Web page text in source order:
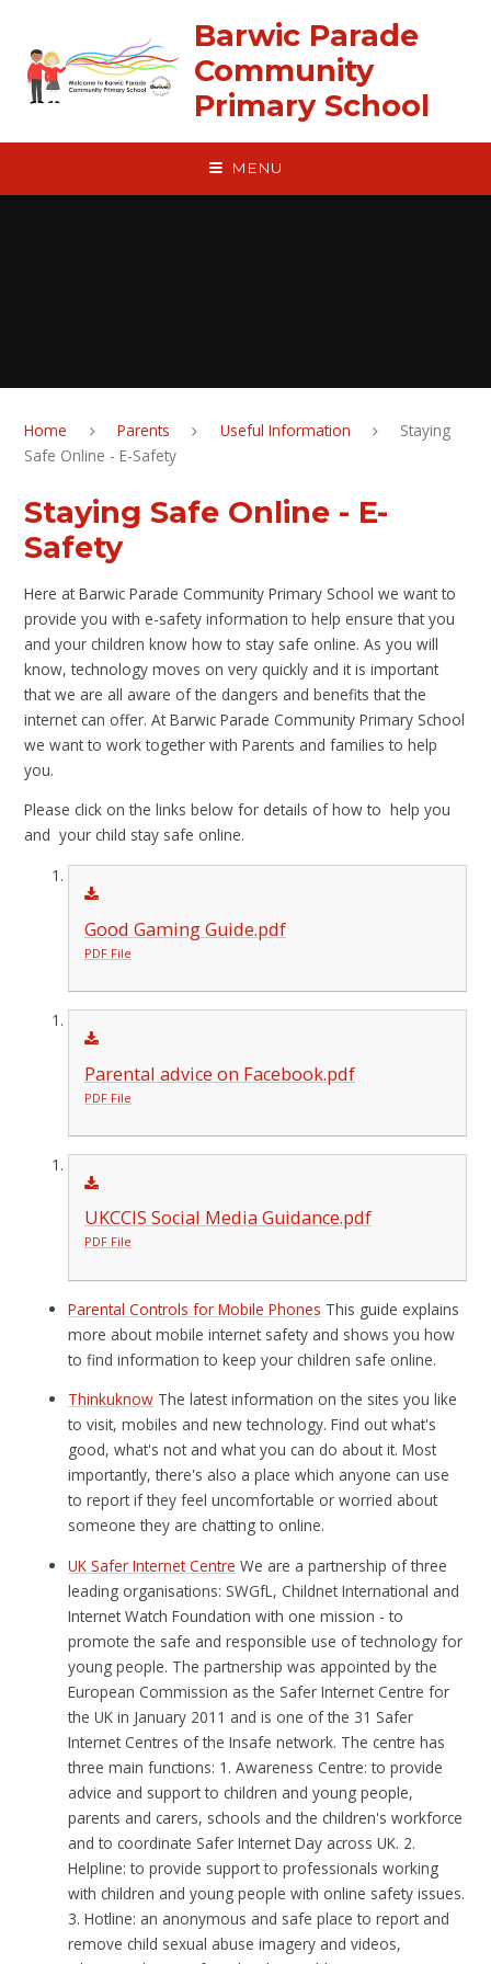
Barwic Parade
Community
Primary School
MENU
Home Parents Useful Information
Staying
Safe Online - E-Safety
Staying Safe Online - E-
Safety
Here at Barwic Parade Community Primary School we want to
provide you with e-safety information to help ensure that you
and your children know how to stay safe online. As you will
know, technology moves on very quickly and it is important
that we are all aware of the dangers and benefits that the
internet can offer. At Barwic Parade Community Primary School
we want to work together with Parents and families to help
you.
Please click on the links below for details of how to help you
and your child stay safe online.
Good Gaming Guide.pdf
PDF File
Parental advice on Facebook.pdf
PDF File
UKCCIS Social Media Guidance.pdf
PDF File
Parental Controls for Mobile Phones This guide explains
more about mobile internet safety and shows you how
to find information to keep your children safe online.
Thinkuknow The latest information on the sites you like
to visit, mobiles and new technology. Find out what's
good, what's not and what you can do about it. Most
importantly, there's also a place which anyone can use
to report if they feel uncomfortable or worried about
someone they are chatting to online.
UK Safer Internet Centre We are a partnership of three
leading organisations: SWGfL, Childnet International and
Internet Watch Foundation with one mission - to
promote the safe and responsible use of technology for
young people. The partnership was appointed by the
European Commission as the Safer Internet Centre for
the UK in January 2011 and is one of the 31 Safer
Internet Centres of the Insafe network. The centre has
three main functions: 1. Awareness Centre: to provide
advice and support to children and young people,
parents and carers, schools and the children's workforce
and to coordinate Safer Internet Day across UK. 2.
Helpline: to provide support to professionals working
with children and young people with online safety issues.
3. Hotline: an anonymous and safe place to report and
remove child sexual abuse imagery and videos,